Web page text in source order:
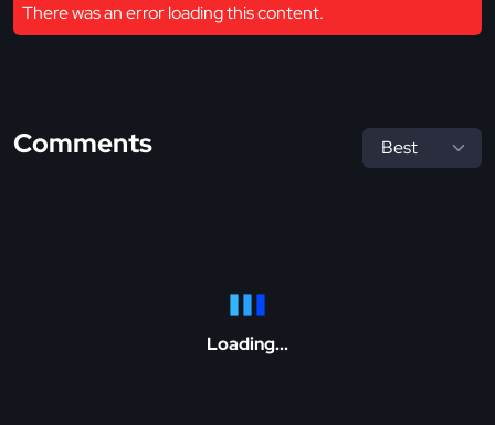
There was an error loading this content.
Comments
Loading...